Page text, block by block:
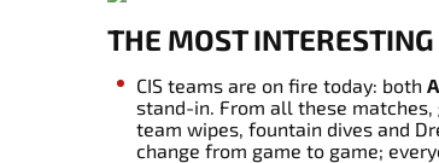
THE MOST
CIS teams are on fire today: both
stand-in. From all these matches,
team wipes, fountain dives and
change from game to game;